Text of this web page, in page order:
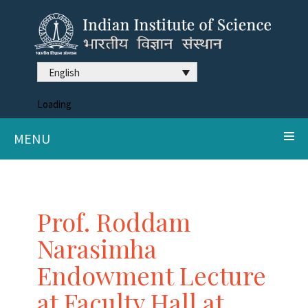
English
Loading
MENU
Prof. Roddam
Narasimha
Endowment Lecture